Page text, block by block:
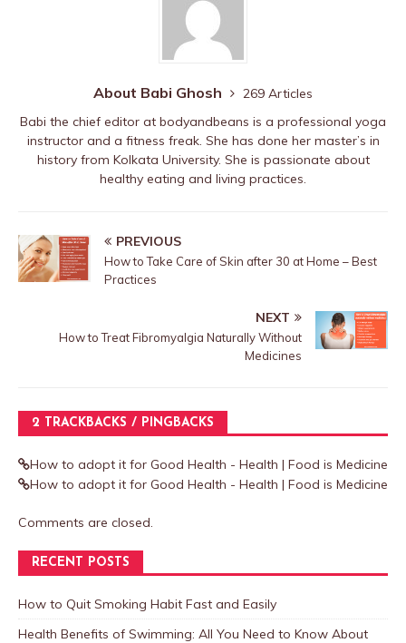
About Babi Ghosh
269 Articles
Babi the chief editor at bodyandbeans is a professional yoga
instructor and a fitness freak. She has done her master’s in
history from Kolkata University. She is passionate about
healthy eating and living practices.
PREVIOUS
How to Take Care of Skin after 30 at Home – Best
Practices
NEXT
How to Treat Fibromyalgia Naturally Without
Medicines
2 TRACKBACKS / PINGBACKS
How to adopt it for Good Health - Health | Food is Medicine
How to adopt it for Good Health - Health | Food is Medicine
Comments are closed.
RECENT POSTS
How to Quit Smoking Habit Fast and Easily
Health Benefits of Swimming: All You Need to Know About